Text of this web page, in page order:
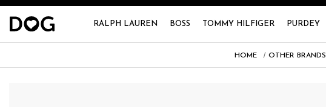
RALPH LAUREN BOSS TOMMY HILFIGER PURDEY
HOME OTHER BRANDS